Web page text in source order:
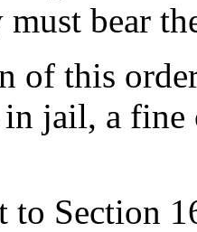
must bear
this order
jail, a
Section